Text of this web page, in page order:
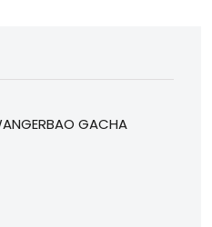
GACHA